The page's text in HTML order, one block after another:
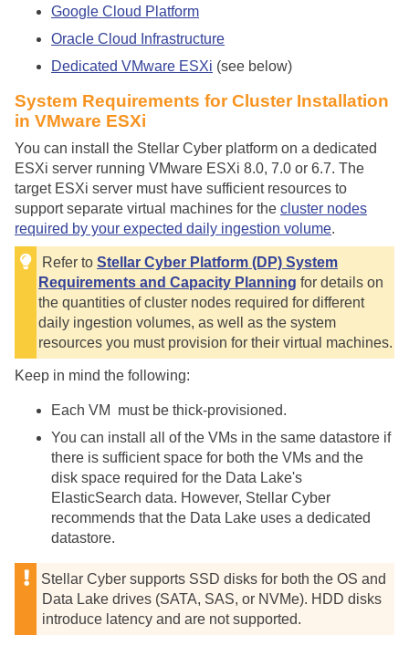
Google Cloud Platform
Oracle Cloud Infrastructure
Dedicated VMware ESXi (see below)
System Requirements for Cluster Installation
in VMware ESXi
You can install the Stellar Cyber platform on a dedicated
ESXi server running VMware ESXi 8.0, 7.0 or 6.7. The
target ESXi server must have sufficient resources to
support separate virtual machines for the cluster nodes
required by your expected daily ingestion volume.
Refer to Stellar Cyber Platform (DP) System
Requirements and Capacity Planning for details on
the quantities of cluster nodes required for different
daily ingestion volumes, as well as the system
resources you must provision for their virtual machines.
Keep in mind the following:
Each VM must be thick-provisioned.
You can install all of the VMs in the same datastore if
there is sufficient space for both the VMs and the
disk space required for the Data Lake's
ElasticSearch data. However, Stellar Cyber
recommends that the Data Lake uses a dedicated
datastore.
Stellar Cyber supports SSD disks for both the OS and
Data Lake drives (SATA, SAS, or NVMe). HDD disks
introduce latency and are not supported.